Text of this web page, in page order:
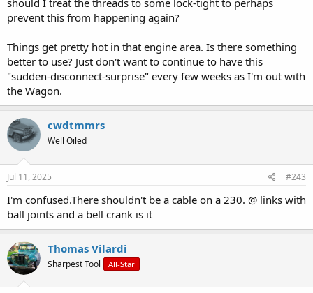
should I treat the threads to some lock-tight to perhaps
prevent this from happening again?
Things get pretty hot in that engine area. Is there something
better to use? Just don't want to continue to have this
"sudden-disconnect-surprise" every few weeks as I'm out with
the Wagon.
cwdtmmrs
Well Oiled
Jul 11, 2025 #243
I'm confused.There shouldn't be a cable on a 230. @ links with
ball joints and a bell crank is it
Thomas Vilardi
Sharpest Tool All-Star